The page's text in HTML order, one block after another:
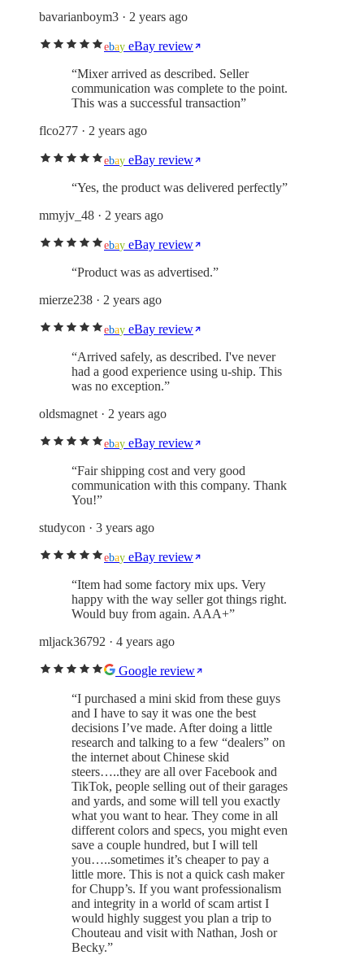
bavarianboym3 · 2 years ago
ebay eBay review
“Mixer arrived as described. Seller
communication was complete to the point.
This was a successful transaction”
flco277 · 2 years ago
ebay eBay review
“Yes, the product was delivered perfectly”
mmyjv_48 · 2 years ago
ebay eBay review
“Product was as advertised.”
mierze238 · 2 years ago
ebay eBay review
“Arrived safely, as described. I've never
had a good experience using u-ship. This
was no exception.”
oldsmagnet · 2 years ago
ebay eBay review
“Fair shipping cost and very good
communication with this company. Thank
You!”
studycon · 3 years ago
ebay eBay review
“Item had some factory mix ups. Very
happy with the way seller got things right.
Would buy from again. AAA+”
mljack36792 · 4 years ago
Google review
“I purchased a mini skid from these guys
and I have to say it was one the best
decisions I’ve made. After doing a little
research and talking to a few “dealers” on
the internet about Chinese skid
steers…..they are all over Facebook and
TikTok, people selling out of their garages
and yards, and some will tell you exactly
what you want to hear. They come in all
different colors and specs, you might even
save a couple hundred, but I will tell
you…..sometimes it’s cheaper to pay a
little more. This is not a quick cash maker
for Chupp’s. If you want professionalism
and integrity in a world of scam artist I
would highly suggest you plan a trip to
Chouteau and visit with Nathan, Josh or
Becky.”